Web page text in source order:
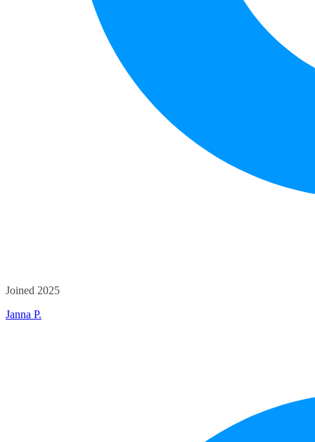
Joined 2025
Janna P.